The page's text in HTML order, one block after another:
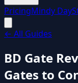
PricingMindy Day
← All Guides
BD Gate
Gates to